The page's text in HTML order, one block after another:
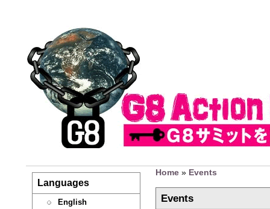
Languages
English
Home» Events
Events